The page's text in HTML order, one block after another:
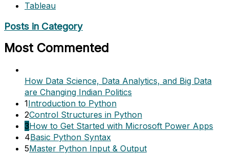
Tableau
Posts in Category
Most Commented
How Data Science, Data Analytics, and Big Data
are Changing Indian Politics
1Introduction to Python
2Control Structures in Python
3How to Get Started with Microsoft Power Apps
4Basic Python Syntax
5Master Python Input & Output